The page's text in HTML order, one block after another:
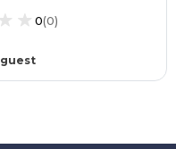
0(0)
guest